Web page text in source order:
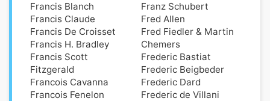
Francis Blanch
Francis Claude
Francis De Croisset
Francis H. Bradley
Francis Scott
Fitzgerald
Francois Cavanna
Francois Fenelon
Franz Schubert
Fred Allen
Fred Fiedler & Martin
Chemers
Frederic Bastiat
Frederic Beigbeder
Frederic Dard
Frederic de Villani